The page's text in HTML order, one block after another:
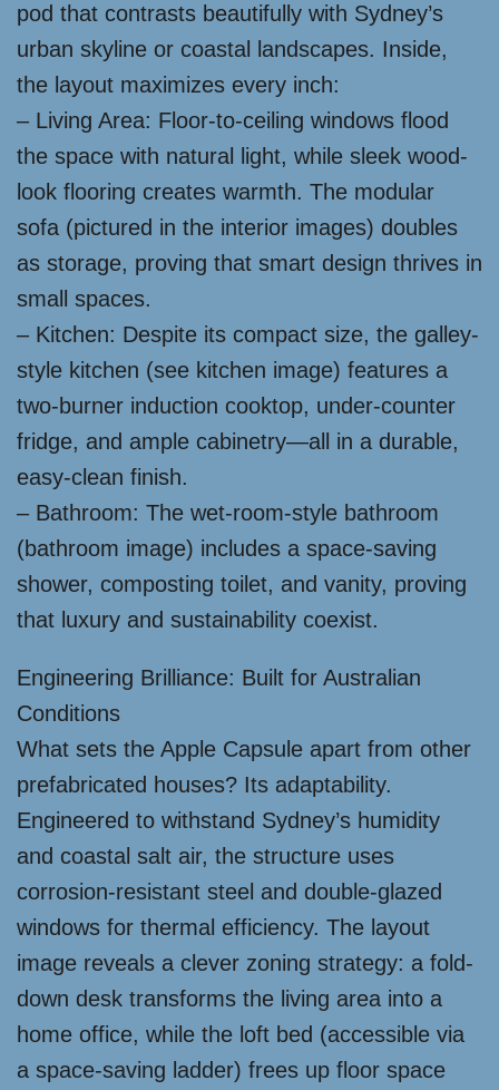
pod that contrasts beautifully with Sydney’s
urban skyline or coastal landscapes. Inside,
the layout maximizes every inch:
– Living Area: Floor-to-ceiling windows flood
the space with natural light, while sleek wood-
look flooring creates warmth. The modular
sofa (pictured in the interior images) doubles
as storage, proving that smart design thrives in
small spaces.
– Kitchen: Despite its compact size, the galley-
style kitchen (see kitchen image) features a
two-burner induction cooktop, under-counter
fridge, and ample cabinetry—all in a durable,
easy-clean finish.
– Bathroom: The wet-room-style bathroom
(bathroom image) includes a space-saving
shower, composting toilet, and vanity, proving
that luxury and sustainability coexist.
Engineering Brilliance: Built for Australian
Conditions
What sets the Apple Capsule apart from other
prefabricated houses? Its adaptability.
Engineered to withstand Sydney’s humidity
and coastal salt air, the structure uses
corrosion-resistant steel and double-glazed
windows for thermal efficiency. The layout
image reveals a clever zoning strategy: a fold-
down desk transforms the living area into a
home office, while the loft bed (accessible via
a space-saving ladder) frees up floor space